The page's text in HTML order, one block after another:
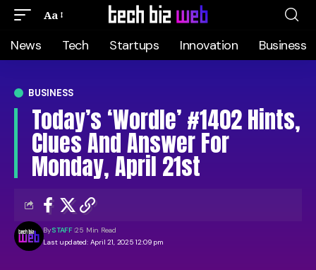
Aa
News Tech Startups Innovation Business
BUSINESS
Today’s ‘Wordle’ #1402 Hints,
Clues And Answer For
Monday, April 21st
Last updated: April 21, 2025 12:09 pm
BySTAFF 25 Min Read